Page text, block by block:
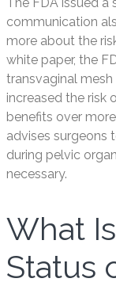
communication
more about the
white paper, the
transvaginal
increased the risk
benefits over
advises surgeons
during pelvic
necessary.
What
Status